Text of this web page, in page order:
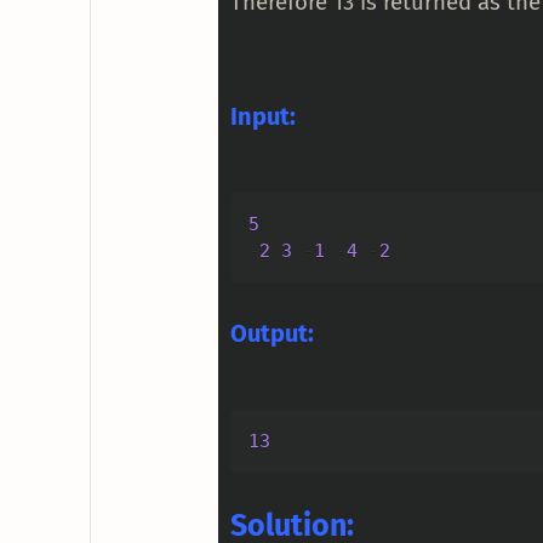
Input:
5
- 2 3 - 1 -4 - 2
Output:
13
Solution: